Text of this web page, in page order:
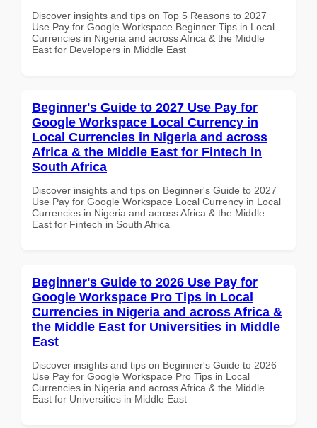
Discover insights and tips on Top 5 Reasons to 2027
Use Pay for Google Workspace Beginner Tips in Local
Currencies in Nigeria and across Africa & the Middle
East for Developers in Middle East
Beginner's Guide to 2027 Use Pay for
Google Workspace Local Currency in
Local Currencies in Nigeria and across
Africa & the Middle East for Fintech in
South Africa
Discover insights and tips on Beginner's Guide to 2027
Use Pay for Google Workspace Local Currency in Local
Currencies in Nigeria and across Africa & the Middle
East for Fintech in South Africa
Beginner's Guide to 2026 Use Pay for
Google Workspace Pro Tips in Local
Currencies in Nigeria and across Africa &
the Middle East for Universities in Middle
East
Discover insights and tips on Beginner's Guide to 2026
Use Pay for Google Workspace Pro Tips in Local
Currencies in Nigeria and across Africa & the Middle
East for Universities in Middle East